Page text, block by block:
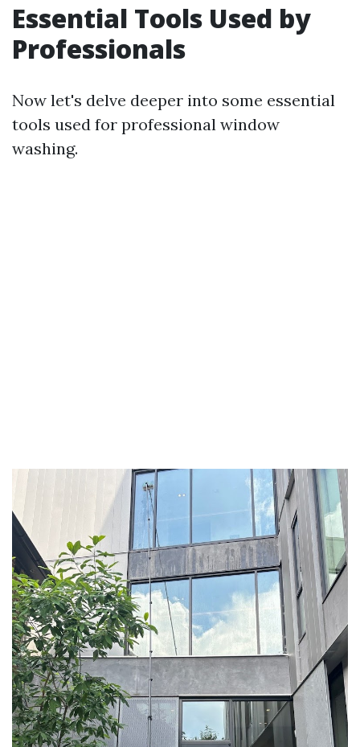
Essential Tools Used by
Professionals
Now let's delve deeper into some essential
tools used for professional window
washing.